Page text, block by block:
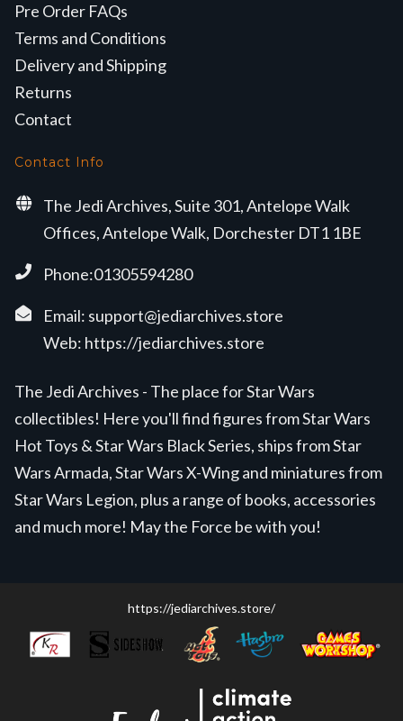
Pre Order FAQs
Terms and Conditions
Delivery and Shipping
Returns
Contact
Contact Info
The Jedi Archives, Suite 301, Antelope Walk
Offices, Antelope Walk, Dorchester DT1 1BE
Phone:01305594280
Email: support@jediarchives.store
Web: https://jediarchives.store
The Jedi Archives - The place for Star Wars
collectibles! Here you'll find figures from Star Wars
Hot Toys & Star Wars Black Series, ships from Star
Wars Armada, Star Wars X-Wing and miniatures from
Star Wars Legion, plus a range of books, accessories
and much more! May the Force be with you!
https://jediarchives.store/